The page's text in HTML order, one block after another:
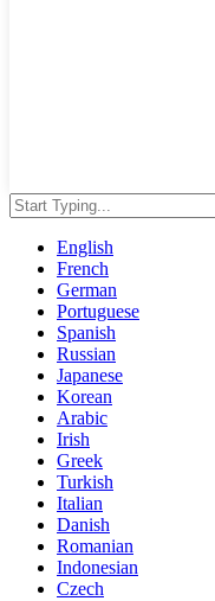
English
French
German
Portuguese
Spanish
Russian
Japanese
Korean
Arabic
Irish
Greek
Turkish
Italian
Danish
Romanian
Indonesian
Czech